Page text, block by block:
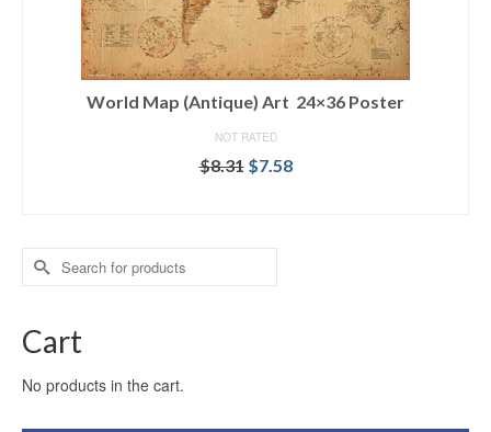
World Map (Antique) Art 24×36 Poster
NOT RATED
$8.31 $7.58
Search
for:
Cart
No products in the cart.